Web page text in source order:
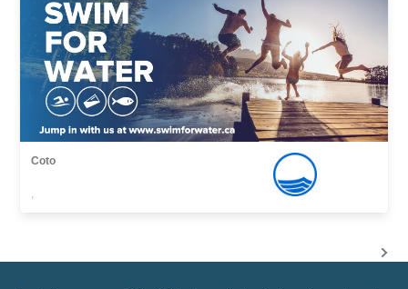
Coto
,